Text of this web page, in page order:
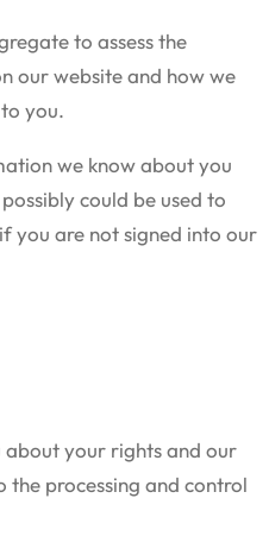
to assess the
our website and how we
you.
we know about you
could be used to
you are not signed into our
about your rights and our
processing and control